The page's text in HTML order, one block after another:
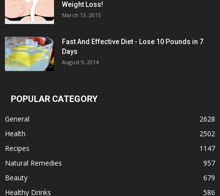
Weight Loss!
March 13, 2015
Fast And Effective Diet - Lose 10 Pounds in 7
Days
August 9, 2014
POPULAR CATEGORY
General
2628
Health
2502
Recipes
1147
Natural Remedies
957
Beauty
679
Healthy Drinks
586